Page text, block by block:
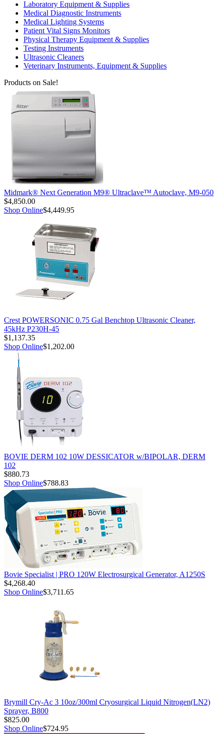
Laboratory Equipment & Supplies
Medical Diagnostic Instruments
Medical Lighting Systems
Patient Vital Signs Monitors
Physical Therapy Equipment & Supplies
Testing Instruments
Ultrasonic Cleaners
Veterinary Instruments, Equipment & Supplies
Products on Sale!
Midmark® Next Generation M9® Ultraclave™ Autoclave, M9-050
$4,850.00
Shop Online$4,449.95
Crest POWERSONIC 0.75 Gal Benchtop Ultrasonic Cleaner,
45kHz P230H-45
$1,137.35
Shop Online$1,202.00
BOVIE DERM 102 10W DESSICATOR w/BIPOLAR, DERM
102
$880.73
Shop Online$788.83
Bovie Specialist | PRO 120W Electrosurgical Generator, A1250S
$4,268.40
Shop Online$3,711.65
Brymill Cry-Ac 3 10oz/300ml Cryosurgical Liquid Nitrogen(LN2)
Sprayer, B800
$825.00
Shop Online$724.95